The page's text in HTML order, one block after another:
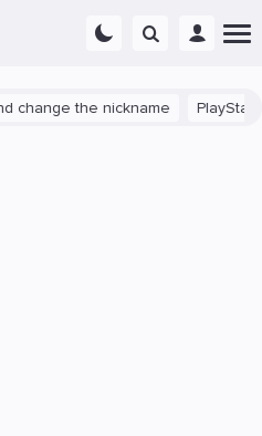
the nickname PlayStation